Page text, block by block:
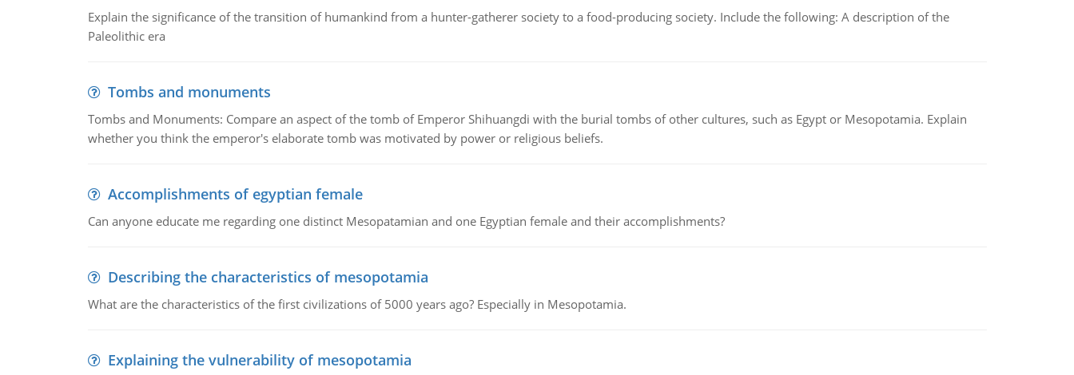
Explain the significance of the transition of humankind from a hunter-gatherer society to a food-producing society. Include the following: A description of the
Paleolithic era
Tombs and monuments
Tombs and Monuments: Compare an aspect of the tomb of Emperor Shihuangdi with the burial tombs of other cultures, such as Egypt or Mesopotamia. Explain
whether you think the emperor's elaborate tomb was motivated by power or religious beliefs.
Accomplishments of egyptian female
Can anyone educate me regarding one distinct Mesopatamian and one Egyptian female and their accomplishments?
Describing the characteristics of mesopotamia
What are the characteristics of the first civilizations of 5000 years ago? Especially in Mesopotamia.
Explaining the vulnerability of mesopotamia